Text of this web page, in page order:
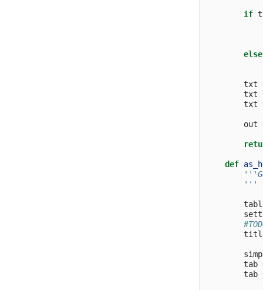
if
else
txt
txt
txt
out
def
        '''
tab
tab